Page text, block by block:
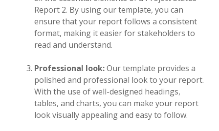
Report 2. By using our template, you can
ensure that your report follows a consistent
format, making it easier for stakeholders to
read and understand.
Professional look:Our template provides a
polished and professional look to your report.
With the use of well-designed headings,
tables, and charts, you can make your report
look visually appealing and easy to follow.